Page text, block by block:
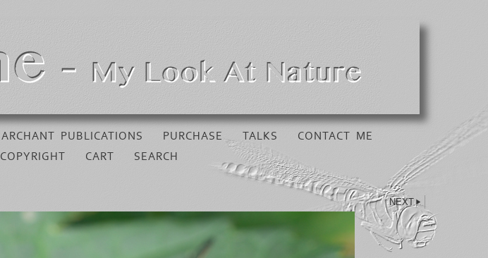
ARCHANT PUBLICATIONS PURCHASE TALKS
CONTACT ME
COPYRIGHT CART SEARCH
NEXT